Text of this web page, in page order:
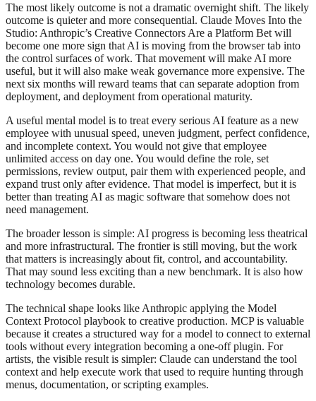
The most likely outcome is not a dramatic overnight shift. The likely
outcome is quieter and more consequential. Claude Moves Into the
Studio: Anthropic’s Creative Connectors Are a Platform Bet will
become one more sign that AI is moving from the browser tab into
the control surfaces of work. That movement will make AI more
useful, but it will also make weak governance more expensive. The
next six months will reward teams that can separate adoption from
deployment, and deployment from operational maturity.
A useful mental model is to treat every serious AI feature as a new
employee with unusual speed, uneven judgment, perfect confidence,
and incomplete context. You would not give that employee
unlimited access on day one. You would define the role, set
permissions, review output, pair them with experienced people, and
expand trust only after evidence. That model is imperfect, but it is
better than treating AI as magic software that somehow does not
need management.
The broader lesson is simple: AI progress is becoming less theatrical
and more infrastructural. The frontier is still moving, but the work
that matters is increasingly about fit, control, and accountability.
That may sound less exciting than a new benchmark. It is also how
technology becomes durable.
The technical shape looks like Anthropic applying the Model
Context Protocol playbook to creative production. MCP is valuable
because it creates a structured way for a model to connect to external
tools without every integration becoming a one-off plugin. For
artists, the visible result is simpler: Claude can understand the tool
context and help execute work that used to require hunting through
menus, documentation, or scripting examples.